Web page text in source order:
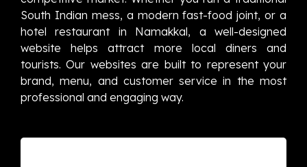
South Indian mess, a modern fast-food joint, or a
hotel restaurant in Namakkal, a well-designed
website helps attract more local diners and
tourists. Our websites are built to represent your
brand, menu, and customer service in the most
professional and engaging way.